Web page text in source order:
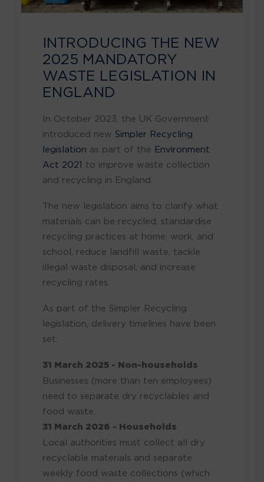
INTRODUCING THE NEW
2025 MANDATORY
WASTE LEGISLATION IN
ENGLAND
In October 2023, the UK Government
introduced new Simpler Recycling
legislation as part of the Environment
Act 2021 to improve waste collection
and recycling in England.
The new legislation aims to clarify what
materials can be recycled, standardise
recycling practices at home, work, and
school, reduce landfill waste, tackle
illegal waste disposal, and increase
recycling rates.
As part of the Simpler Recycling
legislation, delivery timelines have been
set:
31 March 2025 - Non-households
Businesses (more than ten employees)
need to separate dry recyclables and
food waste.
31 March 2026 - Households
Local authorities must collect all dry
recyclable materials and separate
weekly food waste collections (which